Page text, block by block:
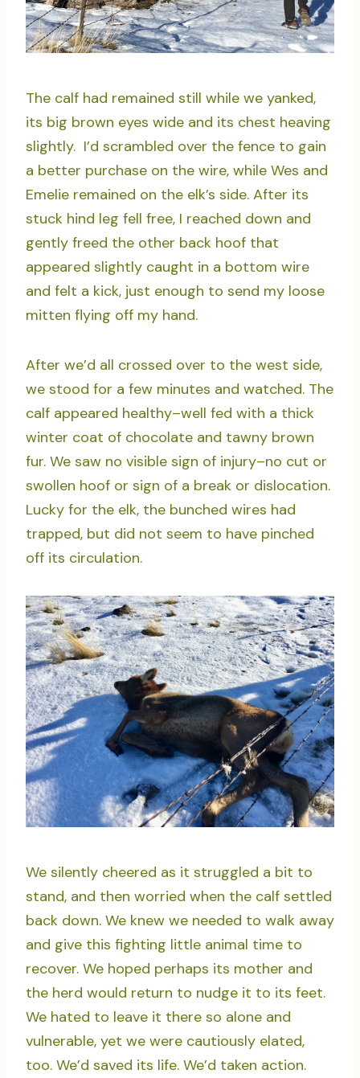
The calf had remained still while we yanked,
its big brown eyes wide and its chest heaving
slightly. I’d scrambled over the fence to gain
a better purchase on the wire, while Wes and
Emelie remained on the elk’s side. After its
stuck hind leg fell free, I reached down and
gently freed the other back hoof that
appeared slightly caught in a bottom wire
and felt a kick, just enough to send my loose
mitten flying off my hand.
After we’d all crossed over to the west side,
we stood for a few minutes and watched. The
calf appeared healthy–well fed with a thick
winter coat of chocolate and tawny brown
fur. We saw no visible sign of injury–no cut or
swollen hoof or sign of a break or dislocation.
Lucky for the elk, the bunched wires had
trapped, but did not seem to have pinched
off its circulation.
We silently cheered as it struggled a bit to
stand, and then worried when the calf settled
back down. We knew we needed to walk away
and give this fighting little animal time to
recover. We hoped perhaps its mother and
the herd would return to nudge it to its feet.
We hated to leave it there so alone and
vulnerable, yet we were cautiously elated,
too. We’d saved its life. We’d taken action.